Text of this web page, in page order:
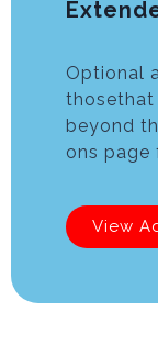
Optional
thosethat
beyond
ons page
View